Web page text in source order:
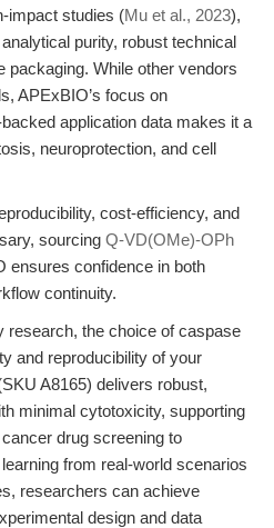
impact studies (Mu et al., 2023),
purity, robust technical
packaging. While other vendors
APExBIO’s focus on
application data makes it a
neuroprotection, and cell
cost-efficiency, and
sourcing Q-VD(OMe)-OPh
ensures confidence in both
continuity.
research, the choice of caspase
and reproducibility of your
A8165) delivers robust,
minimal cytotoxicity, supporting
drug screening to
from real-world scenarios
researchers can achieve
design and data